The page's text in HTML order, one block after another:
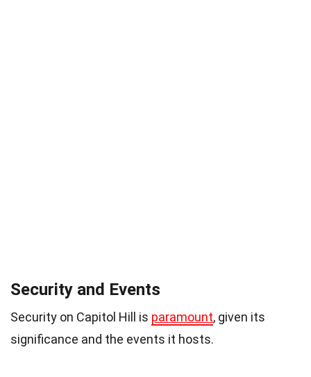
Security and Events
Security on Capitol Hill is paramount, given its
significance and the events it hosts.